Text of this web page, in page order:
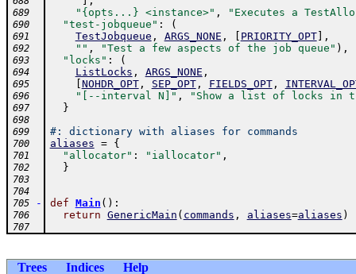
689 "{opts...} <instance>" , "Executes a
690 "test-jobqueue" : (
691 TestJobqueue , ARGS_NONE , PRIORITY_OPT] ,
692 "" , "Test a few aspects of the job queue" ) ,
693 "locks" : (
694 ListLocks , ARGS_NONE ,
695 NOHDR_OPT, SEP_OPT, FIELDS_OPT,
696 "[--interval N]" , "Show a list of locks in
697 }
698
699
#: dictionary with aliases for commands
700 aliases = {
701 "allocator" : "iallocator" ,
702 }
703
704
705
- def Main ( ) :
706 return GenericMain ( commands , aliases=aliases )
707
Trees Indices Help